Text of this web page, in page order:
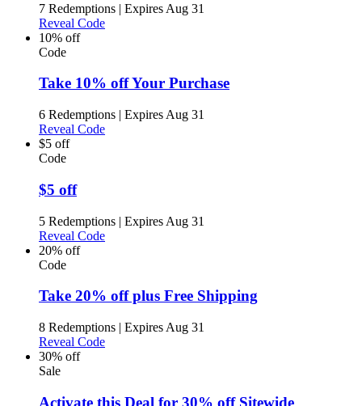
7 Redemptions | Expires Aug 31
Reveal Code
10% off
Code
Take 10% off Your Purchase
6 Redemptions | Expires Aug 31
Reveal Code
$5 off
Code
$5 off
5 Redemptions | Expires Aug 31
Reveal Code
20% off
Code
Take 20% off plus Free Shipping
8 Redemptions | Expires Aug 31
Reveal Code
30% off
Sale
Activate this Deal for 30% off Sitewide